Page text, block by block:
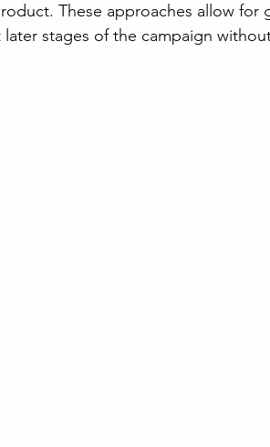
These approaches allow for
stages of the campaign